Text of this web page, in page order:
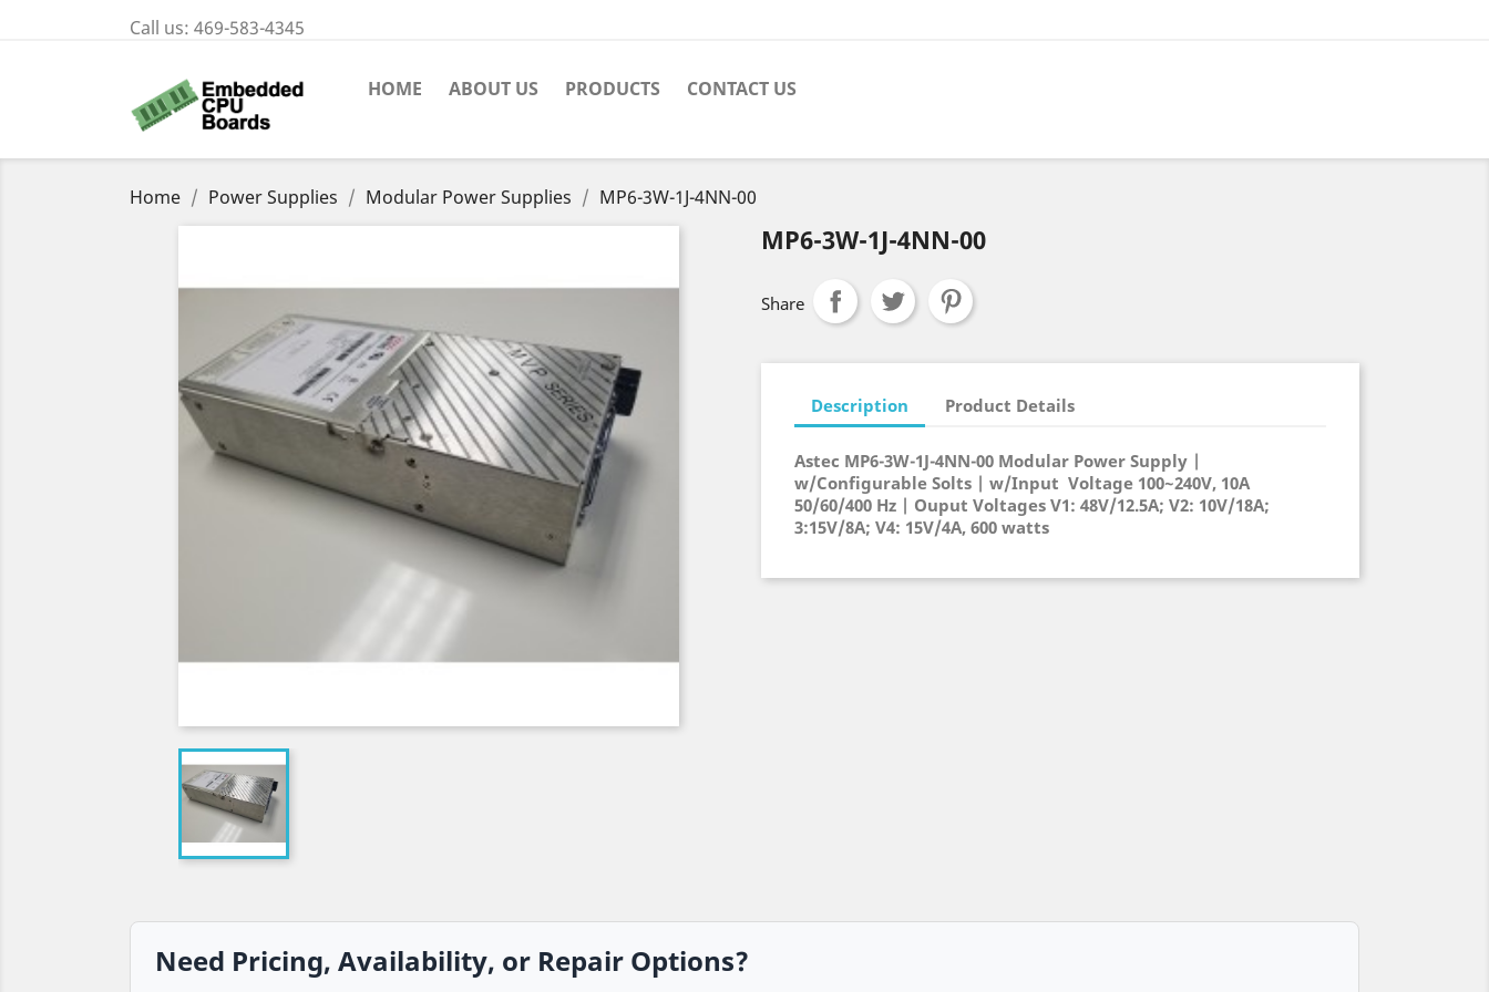
Call us: 469-583-4345
HOME ABOUT US PRODUCTS CONTACT US
Home Power Supplies Modular Power Supplies MP6-3W-1J-4NN-00
MP6-3W-1J-4NN-00
Share
Description Product Details
Astec MP6-3W-1J-4NN-00 Modular Power Supply |
w/Configurable Solts | w/Input Voltage 100~240V, 10A
50/60/400 Hz | Ouput Voltages V1: 48V/12.5A; V2: 10V/18A;
3:15V/8A; V4: 15V/4A, 600 watts
Need Pricing, Availability, or Repair Options?